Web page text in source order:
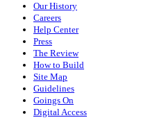
Our History
Careers
Help Center
Press
The Review
How to Build
Site Map
Guidelines
Goings On
Digital Access